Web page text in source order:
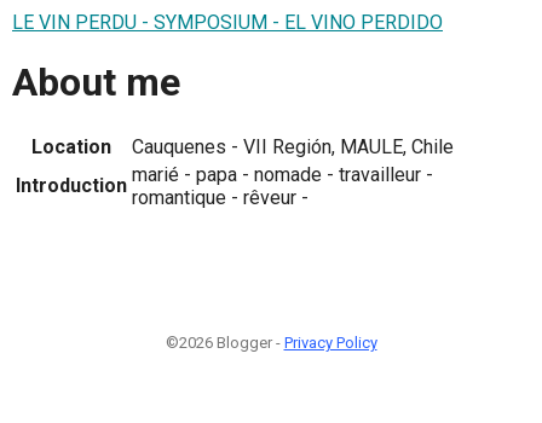
LE VIN PERDU - SYMPOSIUM - EL VINO PERDIDO
About me
Location
Cauquenes - VII Región, MAULE, Chile
Introduction marié - papa - nomade - travailleur -
romantique - rêveur -
©2026 Blogger - Privacy Policy